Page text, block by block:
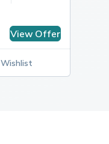
View Offer
Wishlist